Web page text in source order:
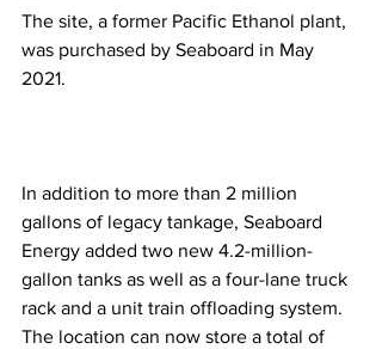
The site, a former Pacific Ethanol plant,
was purchased by Seaboard in May
2021.
In addition to more than 2 million
gallons of legacy tankage, Seaboard
Energy added two new 4.2-million-
gallon tanks as well as a four-lane truck
rack and a unit train offloading system.
The location can now store a total of